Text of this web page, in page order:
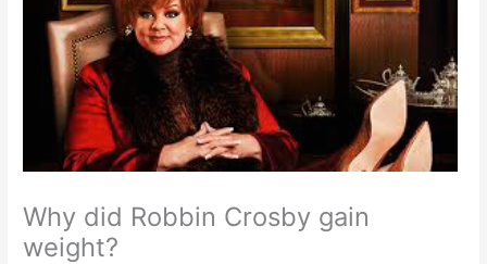
Why did Robbin Crosby gain
weight?